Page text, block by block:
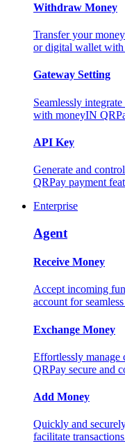
Withdraw Money
Transfer your
or digital wallet with
Gateway Setting
Seamlessly
with moneyIN
API Key
Generate and
QRPay payment
Enterprise
Agent
Receive Money
Accept incoming
account for
Exchange Money
Effortlessly manage
QRPay secure and
Add Money
Quickly and
facilitate